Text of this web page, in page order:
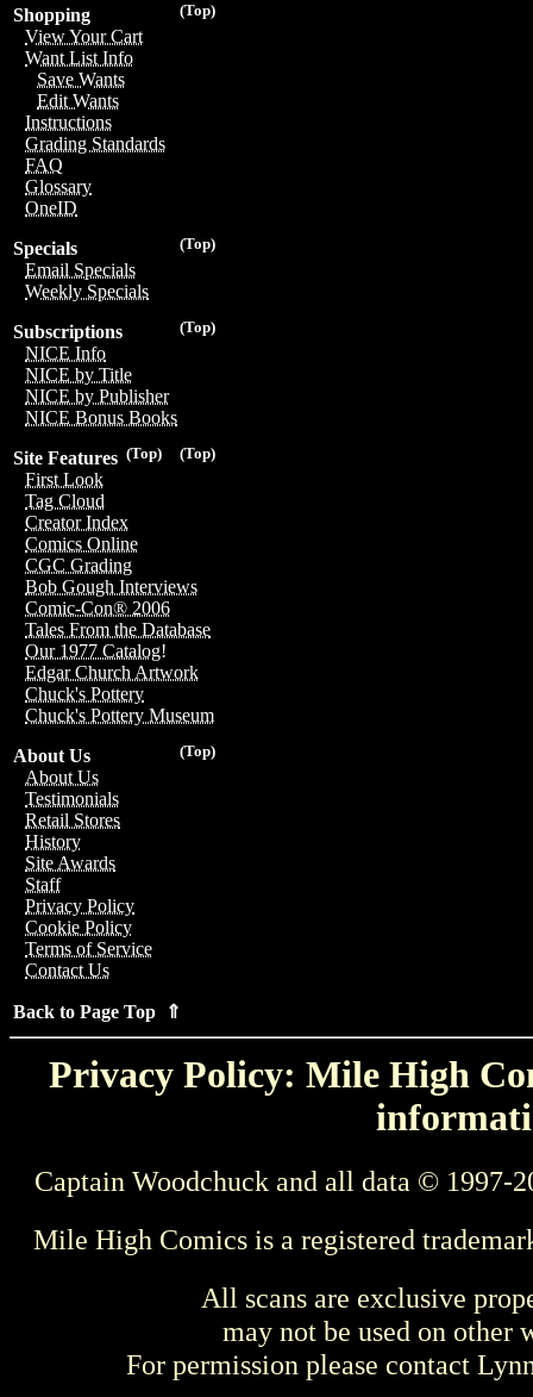
(Top)
Shopping
View Your Cart
Want List Info
Save Wants
Edit Wants
Instructions
Grading Standards
FAQ
Glossary
OneID
(Top)
Specials
Email Specials
Weekly Specials
(Top)
Subscriptions
NICE Info
NICE by Title
NICE by Publisher
NICE Bonus Books
(Top)
(Top)
Site Features
First Look
Tag Cloud
Creator Index
Comics Online
CGC Grading
Bob Gough Interviews
Comic-Con® 2006
Tales From the Database
Our 1977 Catalog!
Edgar Church Artwork
Chuck's Pottery
Chuck's Pottery Museum
(Top)
About Us
About Us
Testimonials
Retail Stores
History
Site Awards
Staff
Privacy Policy
Cookie Policy
Terms of Service
Contact Us
Back to Page Top ⇑
Privacy Policy: Mile High
Captain Woodchuck and all data © 1997-
Mile High Comics is a registered
All scans are exclusive
may not be used on other
For permission please contact